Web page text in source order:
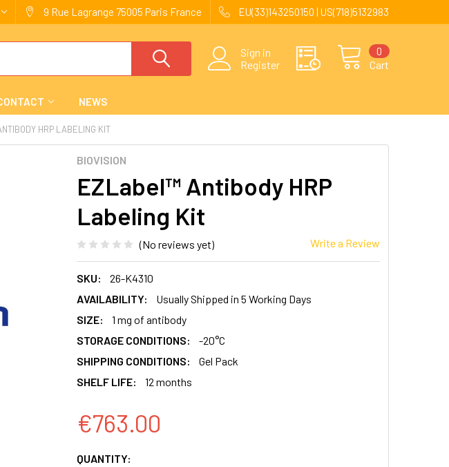
9 Rue Lagrange 75005 Paris France EU(33)143250150 | US(718)5132983
Sign in
Register
Cart
0
NEWS
HRP LABELING KIT
BIOVISION
EZLabel™ Antibody HRP
Labeling Kit
(No reviews yet) Write a Review
SKU:
26-K4310
AVAILABILITY:
Usually Shipped in 5 Working Days
SIZE:
1 mg of antibody
STORAGE CONDITIONS:
-20°C
SHIPPING CONDITIONS:
Gel Pack
SHELF LIFE:
12 months
€763.00
CURRENT
QUANTITY: